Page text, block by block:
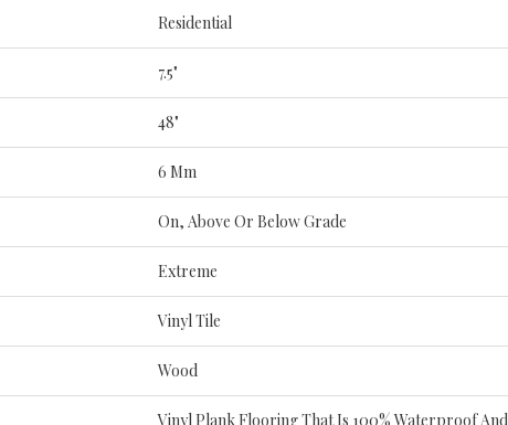
Residential
7.5"
48"
6 Mm
On, Above Or Below Grade
Extreme
Vinyl Tile
Wood
Vinyl Plank Flooring That Is 100% Waterproof And